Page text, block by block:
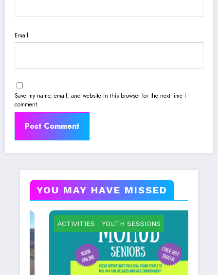
Email
Save my name, email, and website in this browser for the next time I
comment.
YOU MAY HAVE MISSED
ACTIVITIES YOUTH SESSIONS